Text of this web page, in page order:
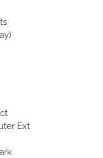
Ext